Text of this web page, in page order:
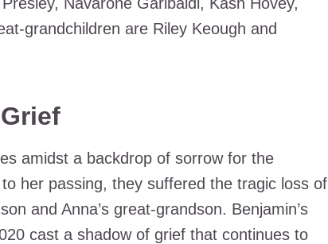
grandchildren are Riley Keough and
amidst a backdrop of sorrow for the
her passing, they suffered the tragic loss of
and Anna’s great-grandson. Benjamin’s
cast a shadow of grief that continues to